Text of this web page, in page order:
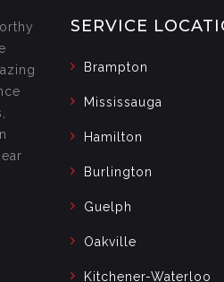
SERVICE
Brampton
Mississauga
Hamilton
Burlington
Guelph
Oakville
Kitchener-Waterloo